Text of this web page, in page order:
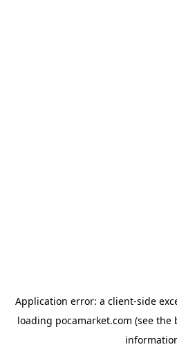
Application error: a client-side
loading pocamarket.com (see the